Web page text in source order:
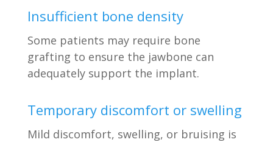
Insufficient bone density
Some patients may require bone
grafting to ensure the jawbone can
adequately support the implant.
Temporary discomfort or swelling
Mild discomfort, swelling, or bruising is